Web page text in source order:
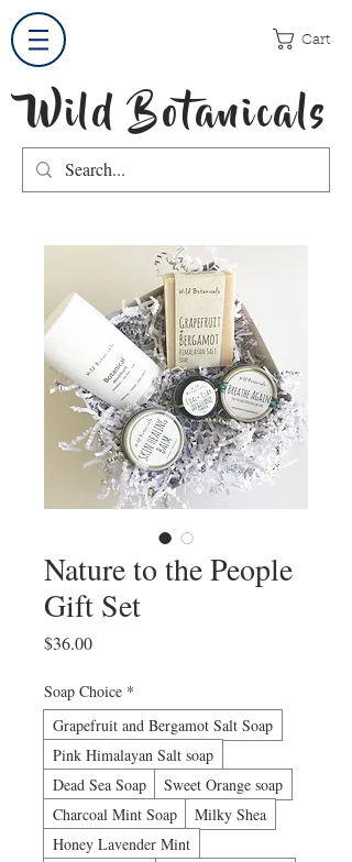
Cart
Wild Botanicals
Nature to the People
Gift Set
$36.00Price
Soap Choice *
Grapefruit and Bergamot Salt Soap
Pink Himalayan Salt soap
Dead Sea Soap
Sweet Orange soap
Charcoal Mint Soap
Milky Shea
Honey Lavender Mint